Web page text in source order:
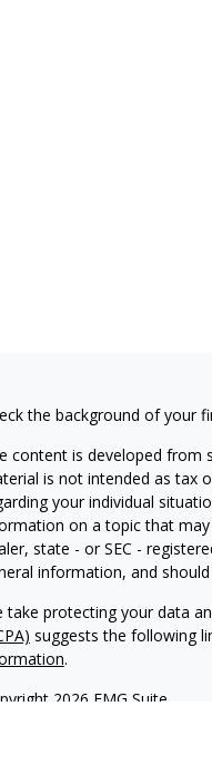
the background of your
content is developed from
is not intended as tax
your individual
on a topic that
state - or SEC -
information, and
take protecting your data
suggests the following
.
2026 FMG Suite.